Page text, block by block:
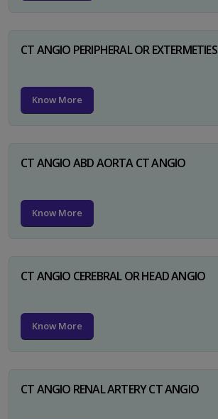
CT ANGIO PERIPHERAL OR EXTERMETIES
Know More
CT ANGIO ABD AORTA CT ANGIO
Know More
CT ANGIO CEREBRAL OR HEAD ANGIO
Know More
CT ANGIO RENAL ARTERY CT ANGIO